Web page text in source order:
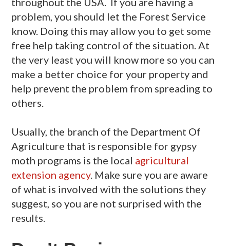
problem, you should let the Forest Service
know. Doing this may allow you to get some
free help taking control of the situation. At
the very least you will know more so you can
make a better choice for your property and
help prevent the problem from spreading to
others.
Usually, the branch of the Department Of
Agriculture that is responsible for gypsy
moth programs is the local agricultural
extension agency. Make sure you are aware
of what is involved with the solutions they
suggest, so you are not surprised with the
results.